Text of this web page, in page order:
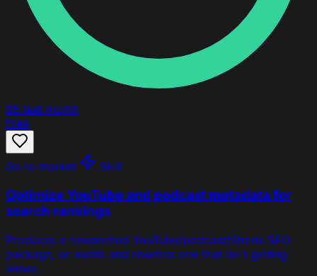
85 last month
Free
Go to market Skill
Optimize YouTube and podcast metadata for
search rankings
Produces a researched YouTube/podcast/Shorts SEO
package, or audits and rewrites one that isn't getting
views.